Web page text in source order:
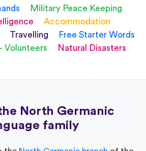
Military Peace Keeping
Accommodation
Travelling
Free Starter Words
Volunteers
Natural Disasters
North Germanic
family